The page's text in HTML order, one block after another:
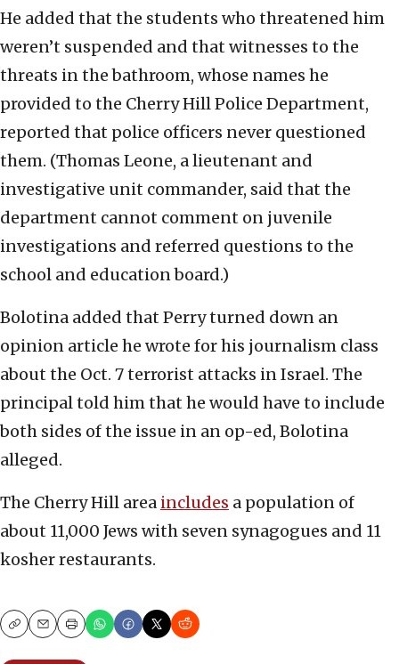
He added that the students who threatened him
weren’t suspended and that witnesses to the
threats in the bathroom, whose names he
provided to the Cherry Hill Police Department,
reported that police officers never questioned
them. (Thomas Leone, a lieutenant and
investigative unit commander, said that the
department cannot comment on juvenile
investigations and referred questions to the
school and education board.)
Bolotina added that Perry turned down an
opinion article he wrote for his journalism class
about the Oct. 7 terrorist attacks in Israel. The
principal told him that he would have to include
both sides of the issue in an op-ed, Bolotina
alleged.
The Cherry Hill area includes a population of
about 11,000 Jews with seven synagogues and 11
kosher restaurants.
CopyEmailPrint